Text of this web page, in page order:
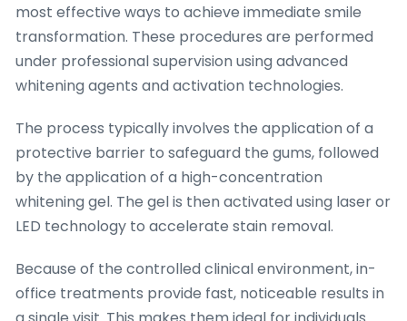
most effective ways to achieve immediate smile
transformation. These procedures are performed
under professional supervision using advanced
whitening agents and activation technologies.
The process typically involves the application of a
protective barrier to safeguard the gums, followed
by the application of a high-concentration
whitening gel. The gel is then activated using laser or
LED technology to accelerate stain removal.
Because of the controlled clinical environment, in-
office treatments provide fast, noticeable results in